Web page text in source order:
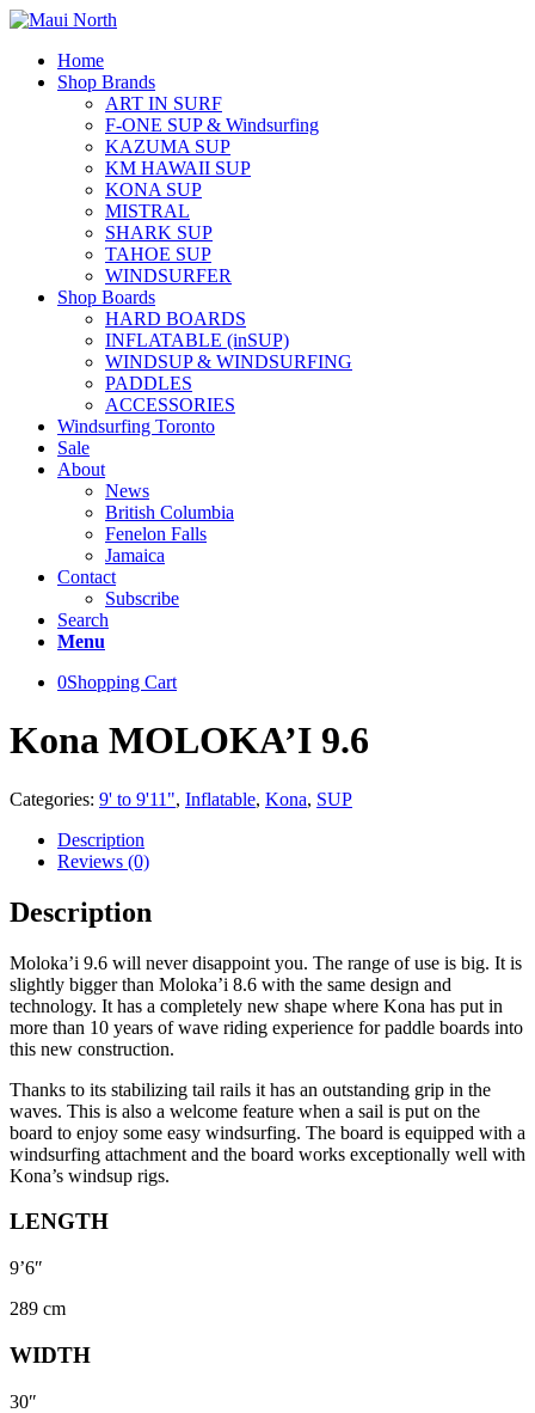
Home
Shop Brands
ART IN SURF
F-ONE SUP & Windsurfing
KAZUMA SUP
KM HAWAII SUP
KONA SUP
MISTRAL
SHARK SUP
TAHOE SUP
WINDSURFER
Shop Boards
HARD BOARDS
INFLATABLE (inSUP)
WINDSUP & WINDSURFING
PADDLES
ACCESSORIES
Windsurfing Toronto
Sale
About
News
British Columbia
Fenelon Falls
Jamaica
Contact
Subscribe
Search
Menu
0Shopping Cart
Kona MOLOKA’I 9.6
Categories: 9' to 9'11", Inflatable, Kona, SUP
Description
Reviews (0)
Description
Moloka’i 9.6 will never disappoint you. The range of use is big. It is
slightly bigger than Moloka’i 8.6 with the same design and
technology. It has a completely new shape where Kona has put in
more than 10 years of wave riding experience for paddle boards into
this new construction.
Thanks to its stabilizing tail rails it has an outstanding grip in the
waves. This is also a welcome feature when a sail is put on the
board to enjoy some easy windsurfing. The board is equipped with a
windsurfing attachment and the board works exceptionally well with
Kona’s windsup rigs.
LENGTH
9’6″
289 cm
WIDTH
30″